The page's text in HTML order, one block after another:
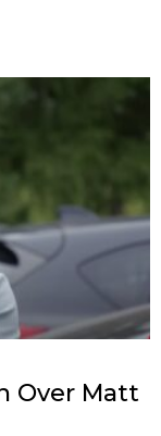
Over Matt